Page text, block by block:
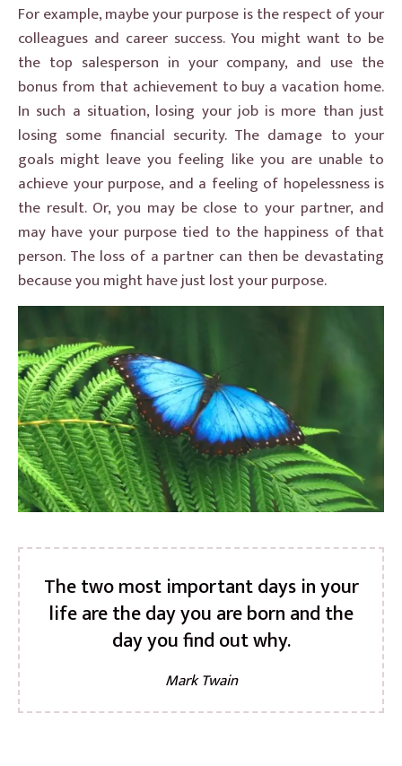
For example, maybe your purpose is the respect of your
colleagues and career success. You might want to be
the top salesperson in your company, and use the
bonus from that achievement to buy a vacation home.
In such a situation, losing your job is more than just
losing some financial security. The damage to your
goals might leave you feeling like you are unable to
achieve your purpose, and a feeling of hopelessness is
the result. Or, you may be close to your partner, and
may have your purpose tied to the happiness of that
person. The loss of a partner can then be devastating
because you might have just lost your purpose.
The two most important days in your
life are the day you are born and the
day you find out why.
Mark Twain